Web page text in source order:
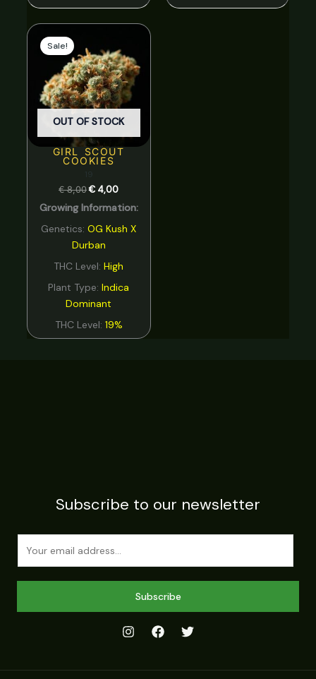
OUT OF STOCK
Sale!
GIRL SCOUT
COOKIES
€8,00
was:
€ 8,00.
€ 4,00
Current
is:
€ 4,00.
Growing Information:
Genetics:OG Kush X
Durban
THC Level:High
Plant Type:Indica
Dominant
THC Level: 19%
Subscribe to our newsletter
Subscribe